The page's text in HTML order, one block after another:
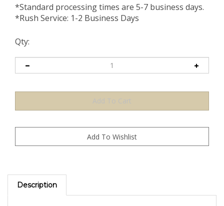
*Standard processing times are 5-7 business days.
*Rush Service: 1-2 Business Days
Qty:
Description